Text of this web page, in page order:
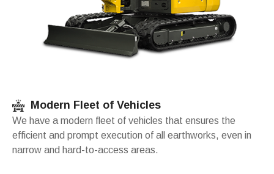
Modern Fleet of Vehicles
We have a modern fleet of vehicles that ensures the
efficient and prompt execution of all earthworks, even in
narrow and hard-to-access areas.